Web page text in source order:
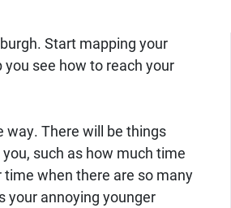
Start mapping your
you see how to reach your
way. There will be things
such as how much time
when there are so many
your annoying younger